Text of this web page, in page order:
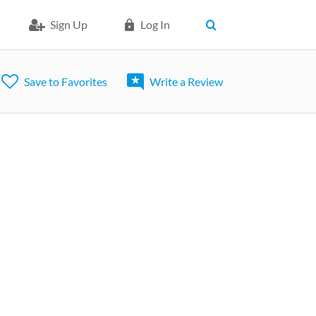
Sign Up Log In
Save to Favorites Write a Review